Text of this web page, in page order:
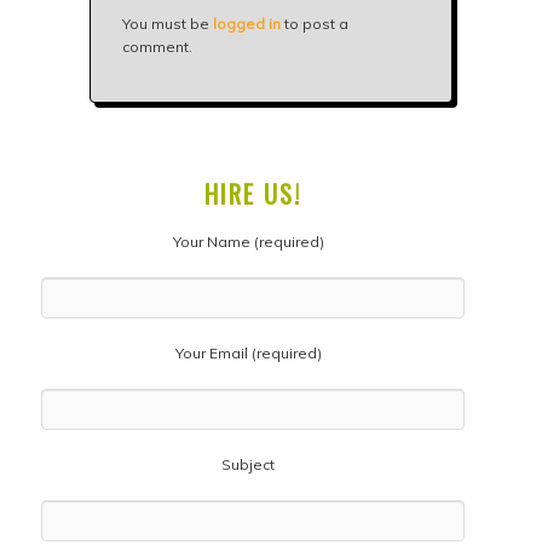
You must be logged in to post a
comment.
HIRE US!
Your Name (required)
Your Email (required)
Subject